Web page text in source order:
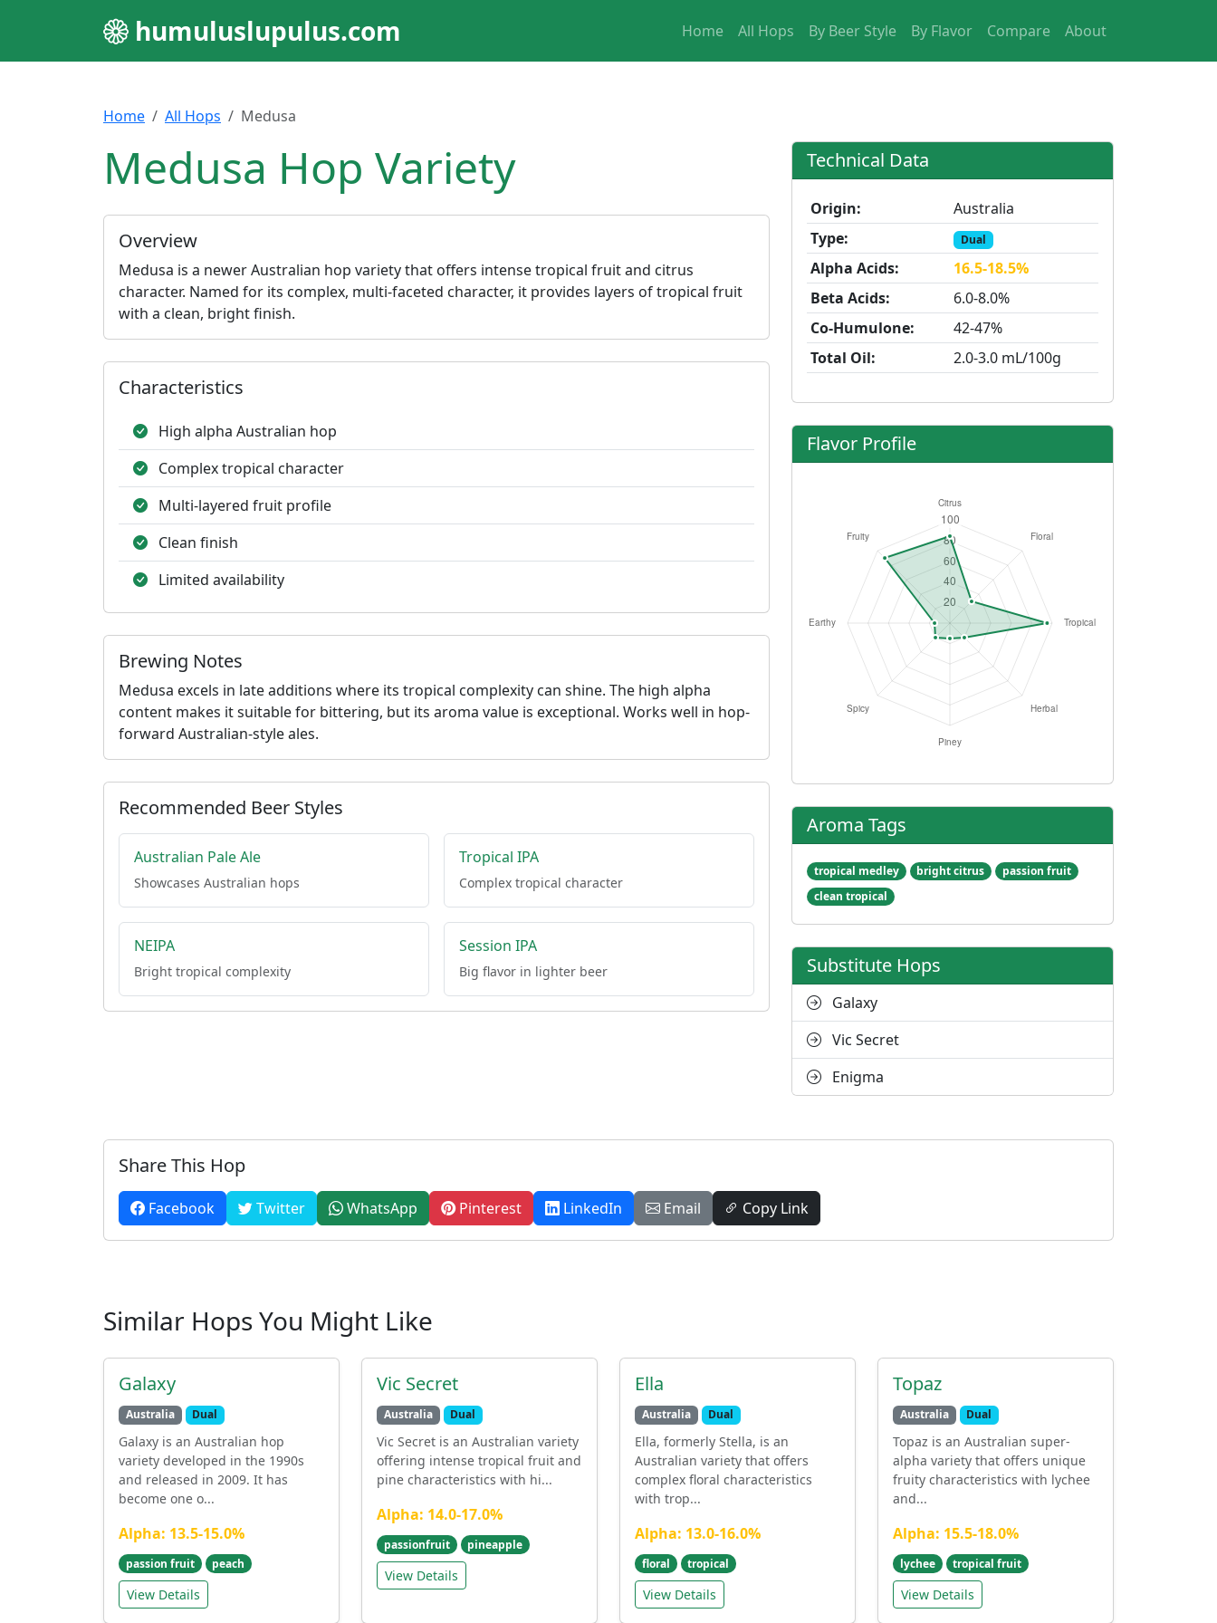
humuluslupulus.com Home All Hops By Beer Style By Flavor Compare About
Home All Hops Medusa
Medusa Hop Variety
Overview
Medusa is a newer Australian hop variety that offers intense tropical fruit and citrus
character. Named for its complex, multi-faceted character, it provides layers of tropical fruit
with a clean, bright finish.
Characteristics
High alpha Australian hop
Complex tropical character
Multi-layered fruit profile
Clean finish
Limited availability
Brewing Notes
Medusa excels in late additions where its tropical complexity can shine. The high alpha
content makes it suitable for bittering, but its aroma value is exceptional. Works well in hop-
forward Australian-style ales.
Recommended Beer Styles
Australian Pale Ale
Showcases Australian hops
Tropical IPA
Complex tropical character
NEIPA
Bright tropical complexity
Session IPA
Big flavor in lighter beer
Technical Data
Origin:
Australia
Type:
Dual
Alpha Acids:
16.5-18.5%
Beta Acids:
6.0-8.0%
Co-Humulone:
42-47%
Total Oil:
2.0-3.0 mL/100g
Flavor Profile
Aroma Tags
tropical medley bright citrus
passion fruit
clean tropical
Substitute Hops
Galaxy
Vic Secret
Enigma
Share This Hop
Facebook Twitter WhatsApp Pinterest LinkedIn Email Copy Link
Similar Hops You Might Like
Galaxy
Australia Dual
Galaxy is an Australian hop
variety developed in the 1990s
and released in 2009. It has
become one o...
Alpha: 13.5-15.0%
passion fruit peach
View Details
Vic Secret
Australia Dual
Vic Secret is an Australian variety
offering intense tropical fruit and
pine characteristics with hi...
Alpha: 14.0-17.0%
passionfruit pineapple
View Details
Ella
Australia Dual
Ella, formerly Stella, is an
Australian variety that offers
complex floral characteristics
with trop...
Alpha: 13.0-16.0%
floral tropical
View Details
Topaz
Australia Dual
Topaz is an Australian super-
alpha variety that offers unique
fruity characteristics with lychee
and...
Alpha: 15.5-18.0%
lychee tropical fruit
View Details